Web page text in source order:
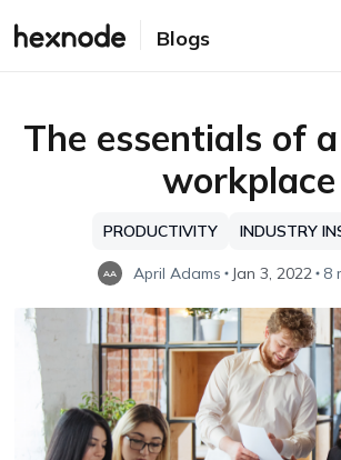
Blogs
The essentials of
workplace
PRODUCTIVITY INDUSTRY
AA April Adams Jan 3, 2022 8